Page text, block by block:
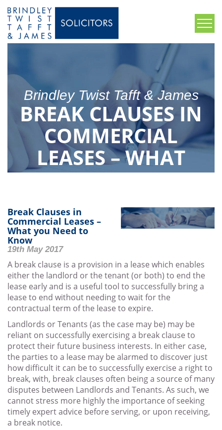
Brindley Twist Tafft & James
BREAK CLAUSES IN
COMMERCIAL
LEASES – WHAT
YOU NEED TO
KNOW
Break Clauses in
Commercial Leases –
What you Need to
Know
19th May 2017
A break clause is a provision in a lease which enables
either the landlord or the tenant (or both) to end the
lease early and is a useful tool to successfully bring a
lease to end without needing to wait for the
contractual term of the lease to expire.
Landlords or Tenants (as the case may be) may be
reliant on successfully exercising a break clause to
protect their future business interests. In either case,
the parties to a lease may be alarmed to discover just
how difficult it can be to successfully exercise a right to
break, with, break clauses often being a source of many
disputes between Landlords and Tenants. As such, we
cannot stress more highly the importance of seeking
timely expert advice before serving, or upon receiving,
a break notice.